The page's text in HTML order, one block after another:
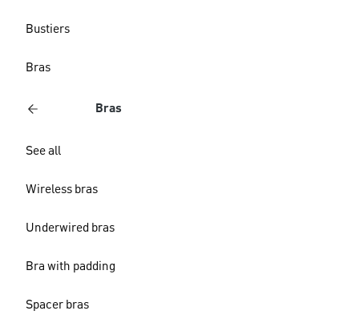
Bustiers
Bras
Bras
See all
Wireless bras
Underwired bras
Bra with padding
Spacer bras